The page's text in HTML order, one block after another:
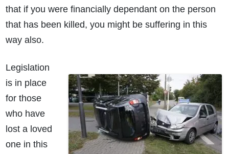
that if you were financially dependant on the person
that has been killed, you might be suffering in this
way also.
Legislation
is in place
for those
who have
lost a loved
one in this